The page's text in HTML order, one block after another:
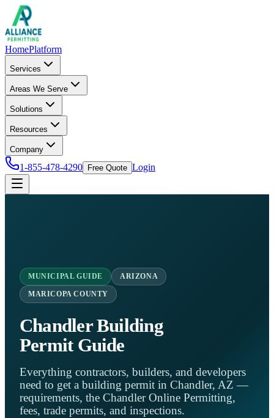
HomePlatform
Services
Areas We Serve
Solutions
Resources
Company
1-855-478-4290 Free Quote Login
MUNICIPAL GUIDE ARIZONA
MARICOPA COUNTY
Chandler Building
Permit Guide
Everything contractors, builders, and developers
need to get a building permit in Chandler, AZ —
requirements, the Chandler Online Permitting,
fees, trade permits, and inspections.